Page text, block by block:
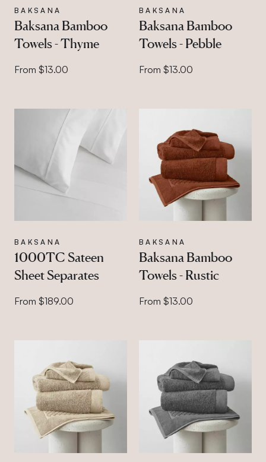
BAKSANA
Baksana Bamboo
Towels - Thyme
From $13.00
BAKSANA
Baksana Bamboo
Towels - Pebble
From $13.00
BAKSANA
1000TC Sateen
Sheet Separates
From $189.00
BAKSANA
Baksana Bamboo
Towels - Rustic
From $13.00